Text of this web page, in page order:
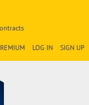
SIGN UP
LOG IN